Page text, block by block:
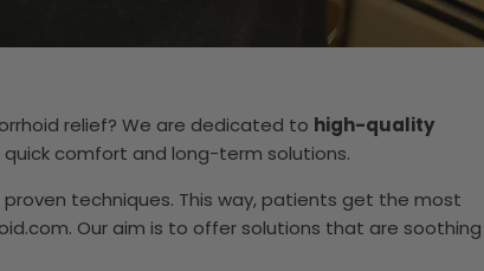
relief? We are dedicated to high-quality
comfort and long-term solutions.
techniques. This way, patients get the most
Our aim is to offer solutions that are soothing